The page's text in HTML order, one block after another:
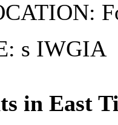
s IWGIA
in East